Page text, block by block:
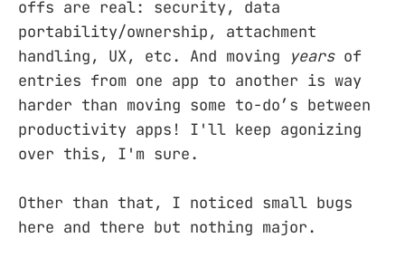
offs are real: security, data
portability/ownership, attachment
handling, UX, etc. And moving
yearsof
entries from one app to another is way
harder than moving some to-do’s between
productivity apps! I'll keep agonizing
over this, I'm sure.
Other than that, I noticed small bugs
here and there but nothing major.